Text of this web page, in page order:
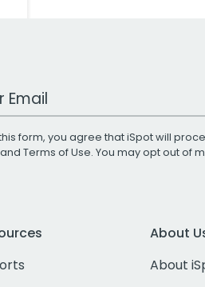
form, you agree that iSpot will
and Terms of Use. You may opt out of
About
About